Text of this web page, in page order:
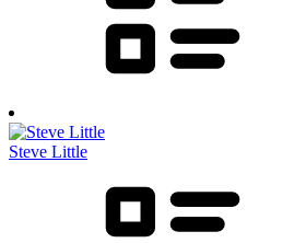
Steve Little